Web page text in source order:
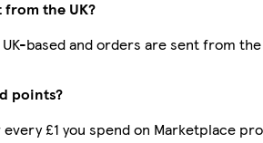
the UK?
based and orders are sent from the
points?
£1 you spend on Marketplace